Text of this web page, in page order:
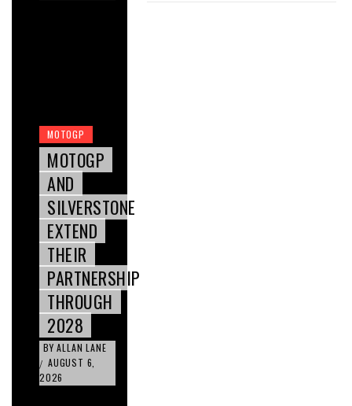
MOTOGP
MOTOGP
AND
SILVERSTONE
EXTEND
THEIR
PARTNERSHIP
THROUGH
2028
BY ALLAN LANE
/ AUGUST 6,
2026